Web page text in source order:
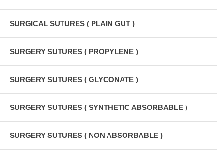
SURGICAL SUTURES ( PLAIN GUT )
SURGERY SUTURES ( PROPYLENE )
SURGERY SUTURES ( GLYCONATE )
SURGERY SUTURES ( SYNTHETIC ABSORBABLE )
SURGERY SUTURES ( NON ABSORBABLE )